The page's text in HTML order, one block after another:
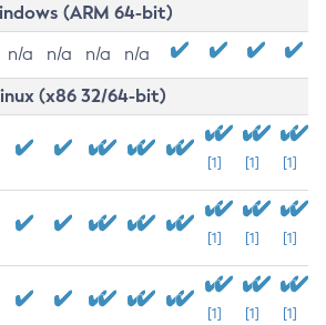
(ARM 64-bit)
n/a n/a n/a n/a
(x86 32/64-bit)
[1] [1] [1]
[1] [1] [1]
[1] [1] [1]